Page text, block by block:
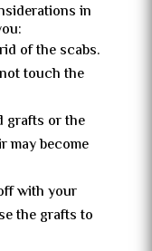
in
of the scabs.
touch the
grafts or the
may become
with your
the grafts to